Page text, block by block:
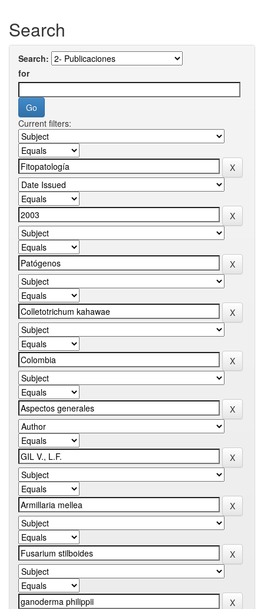
Search
Search:
for
Current filters: